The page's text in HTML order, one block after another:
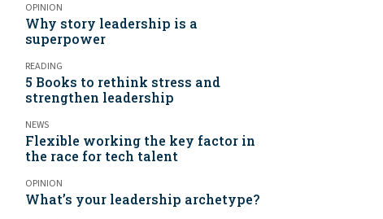
OPINION
Why story leadership is a
superpower
READING
5 Books to rethink stress and
strengthen leadership
NEWS
Flexible working the key factor in
the race for tech talent
OPINION
What’s your leadership archetype?